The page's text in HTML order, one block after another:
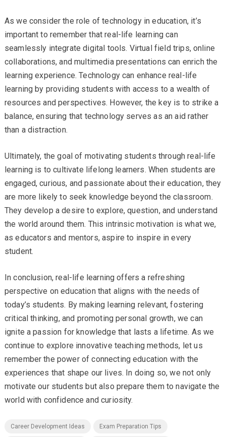
As we consider the role of technology in education, it’s
important to remember that real-life learning can
seamlessly integrate digital tools. Virtual field trips, online
collaborations, and multimedia presentations can enrich the
learning experience. Technology can enhance real-life
learning by providing students with access to a wealth of
resources and perspectives. However, the key is to strike a
balance, ensuring that technology serves as an aid rather
than a distraction.
Ultimately, the goal of motivating students through real-life
learning is to cultivate lifelong learners. When students are
engaged, curious, and passionate about their education, they
are more likely to seek knowledge beyond the classroom.
They develop a desire to explore, question, and understand
the world around them. This intrinsic motivation is what we,
as educators and mentors, aspire to inspire in every
student.
In conclusion, real-life learning offers a refreshing
perspective on education that aligns with the needs of
today’s students. By making learning relevant, fostering
critical thinking, and promoting personal growth, we can
ignite a passion for knowledge that lasts a lifetime. As we
continue to explore innovative teaching methods, let us
remember the power of connecting education with the
experiences that shape our lives. In doing so, we not only
motivate our students but also prepare them to navigate the
world with confidence and curiosity.
Career Development Ideas Exam Preparation Tips